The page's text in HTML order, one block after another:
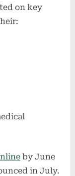
on key
by June
in July.